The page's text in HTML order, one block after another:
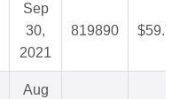
Sep
30,
2021
819890 $59.73
Aug